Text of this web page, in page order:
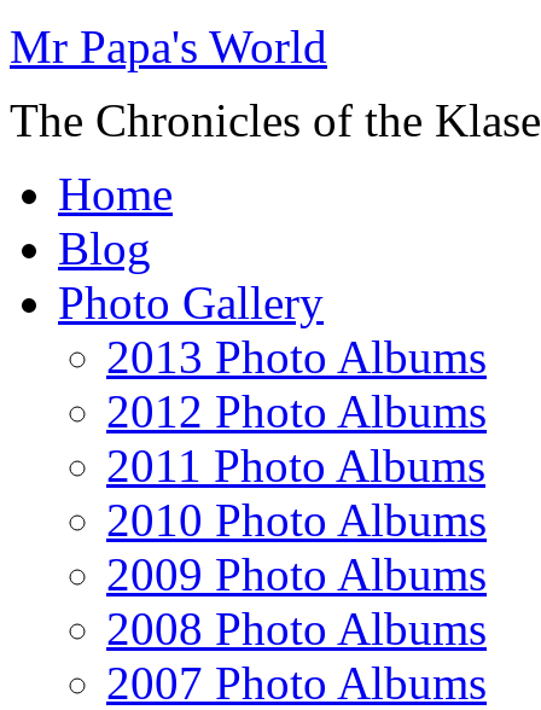
Mr Papa's World
The Chronicles of the
Home
Blog
Photo Gallery
2013 Photo Albums
2012 Photo Albums
2011 Photo Albums
2010 Photo Albums
2009 Photo Albums
2008 Photo Albums
2007 Photo Albums